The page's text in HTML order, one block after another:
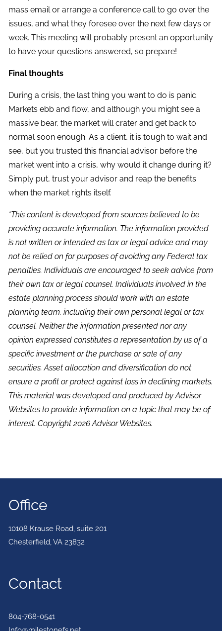
mass email or arrange a conference call to go over the
issues, and what they foresee over the next few days or
week. This meeting will probably present an opportunity
to have your questions answered, so prepare!
Final thoughts
During a crisis, the last thing you want to do is panic.
Markets ebb and flow, and although you might see a
massive bear, the market will crater and get back to
normal soon enough. As a client, it is tough to wait and
see, but you trusted this financial advisor before the
market went into a crisis, why would it change during it?
Simply put, trust your advisor and reap the benefits
when the market rights itself.
*This content is developed from sources believed to be
providing accurate information. The information provided
is not written or intended as tax or legal advice and may
not be relied on for purposes of avoiding any Federal tax
penalties. Individuals are encouraged to seek advice from
their own tax or legal counsel. Individuals involved in the
estate planning process should work with an estate
planning team, including their own personal legal or tax
counsel. Neither the information presented nor any
opinion expressed constitutes a representation by us of a
specific investment or the purchase or sale of any
securities. Asset allocation and diversification do not
ensure a profit or protect against loss in declining markets.
This material was developed and produced by Advisor
Websites to provide information on a topic that may be of
interest. Copyright 2026 Advisor Websites.
Office
10108 Krause Road, suite 201
Chesterfield,VA 23832
Contact
804-768-0541